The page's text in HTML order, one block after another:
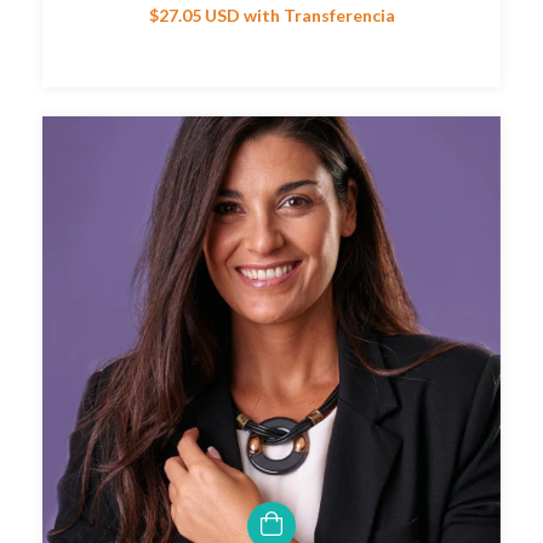
$27.05 USD with Transferencia